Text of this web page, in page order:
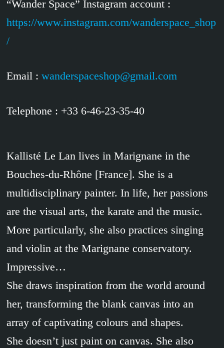
“Wander Space” Instagram account :
https://www.instagram.com/wanderspace_shop
/
Email : wanderspaceshop@gmail.com
Telephone : +33 6-46-23-35-40
Kallisté Le Lan lives in Marignane in the
Bouches-du-Rhône [France]. She is a
multidisciplinary painter. In life, her passions
are the visual arts, the karate and the music.
More particularly, she also practices singing
and violin at the Marignane conservatory.
Impressive…
She draws inspiration from the world around
her, transforming the blank canvas into an
array of captivating colours and shapes.
She doesn’t just paint on canvas. She also